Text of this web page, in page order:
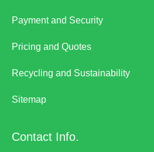
Payment and Security
Pricing and Quotes
Recycling and Sustainability
Sitemap
Contact Info.